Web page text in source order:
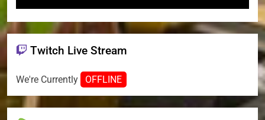
Twitch Live Stream
We're Currently OFFLINE